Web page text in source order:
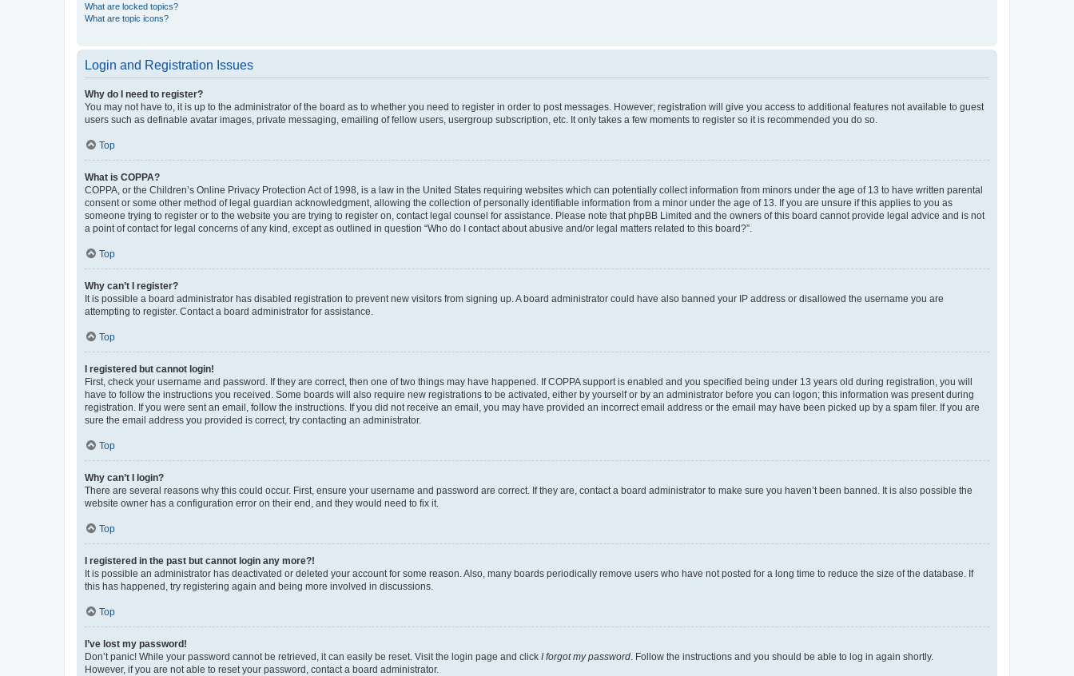
What are locked topics?
What are topic icons?
Login and Registration Issues
Why do I need to register?
You may not have to, it is up to the administrator of the board as to whether you need to register in order to post messages. However; registration will give you access to additional features not available to guest
users such as definable avatar images, private messaging, emailing of fellow users, usergroup subscription, etc. It only takes a few moments to register so it is recommended you do so.
Top
What is COPPA?
COPPA, or the Children’s Online Privacy Protection Act of 1998, is a law in the United States requiring websites which can potentially collect information from minors under the age of 13 to have written parental
consent or some other method of legal guardian acknowledgment, allowing the collection of personally identifiable information from a minor under the age of 13. If you are unsure if this applies to you as
someone trying to register or to the website you are trying to register on, contact legal counsel for assistance. Please note that phpBB Limited and the owners of this board cannot provide legal advice and is not
a point of contact for legal concerns of any kind, except as outlined in question “Who do I contact about abusive and/or legal matters related to this board?”.
Top
Why can’t I register?
It is possible a board administrator has disabled registration to prevent new visitors from signing up. A board administrator could have also banned your IP address or disallowed the username you are
attempting to register. Contact a board administrator for assistance.
Top
I registered but cannot login!
First, check your username and password. If they are correct, then one of two things may have happened. If COPPA support is enabled and you specified being under 13 years old during registration, you will
have to follow the instructions you received. Some boards will also require new registrations to be activated, either by yourself or by an administrator before you can logon; this information was present during
registration. If you were sent an email, follow the instructions. If you did not receive an email, you may have provided an incorrect email address or the email may have been picked up by a spam filer. If you are
sure the email address you provided is correct, try contacting an administrator.
Top
Why can’t I login?
There are several reasons why this could occur. First, ensure your username and password are correct. If they are, contact a board administrator to make sure you haven’t been banned. It is also possible the
website owner has a configuration error on their end, and they would need to fix it.
Top
I registered in the past but cannot login any more?!
It is possible an administrator has deactivated or deleted your account for some reason. Also, many boards periodically remove users who have not posted for a long time to reduce the size of the database. If
this has happened, try registering again and being more involved in discussions.
Top
I’ve lost my password!
Don’t panic! While your password cannot be retrieved, it can easily be reset. Visit the login page and click I forgot my password . Follow the instructions and you should be able to log in again shortly.
However, if you are not able to reset your password, contact a board administrator.